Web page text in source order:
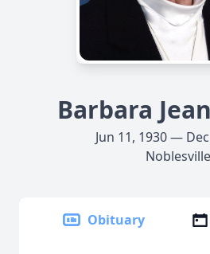
Barbara
Jun 11, 1930 —
Noblesville
Obituary